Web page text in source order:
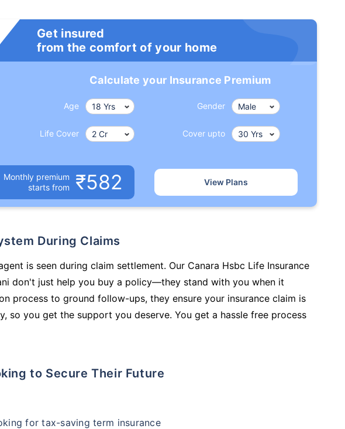
Get insured
from the comfort of your home
Calculate your Insurance Premium
Age Gender
Life Cover Cover upto
Monthly premium
starts from
₹582 View Plans
During Claims
is seen during claim settlement. Our Canara Hsbc Life Insurance
don't just help you buy a policy—they stand with you when it
process to ground follow-ups, they ensure your insurance claim is
so you get the support you deserve. You get a hassle free process
to Secure Their Future
for tax-saving term insurance